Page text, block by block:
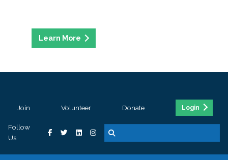
Join Volunteer Donate Login
Follow
Us